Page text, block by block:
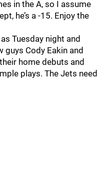
in the A, so I assume
he’s a -15. Enjoy the
Tuesday night and
Cody Eakin and
home debuts and
plays. The Jets need